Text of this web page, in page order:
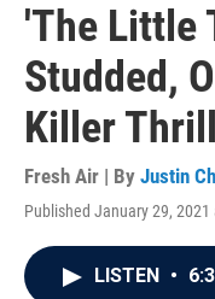
'The Little
Studded,
Killer
Fresh Air | By Justin
Published January 29, 2021
LISTEN •